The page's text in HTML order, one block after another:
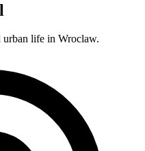
urban life in Wroclaw.